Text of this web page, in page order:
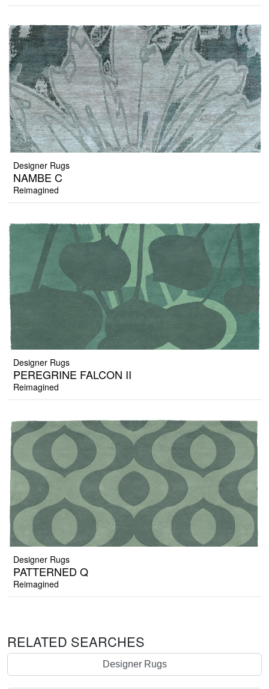
Designer Rugs
NAMBE C
Reimagined
Designer Rugs
PEREGRINE FALCON II
Reimagined
Designer Rugs
PATTERNED Q
Reimagined
RELATED SEARCHES
Designer Rugs